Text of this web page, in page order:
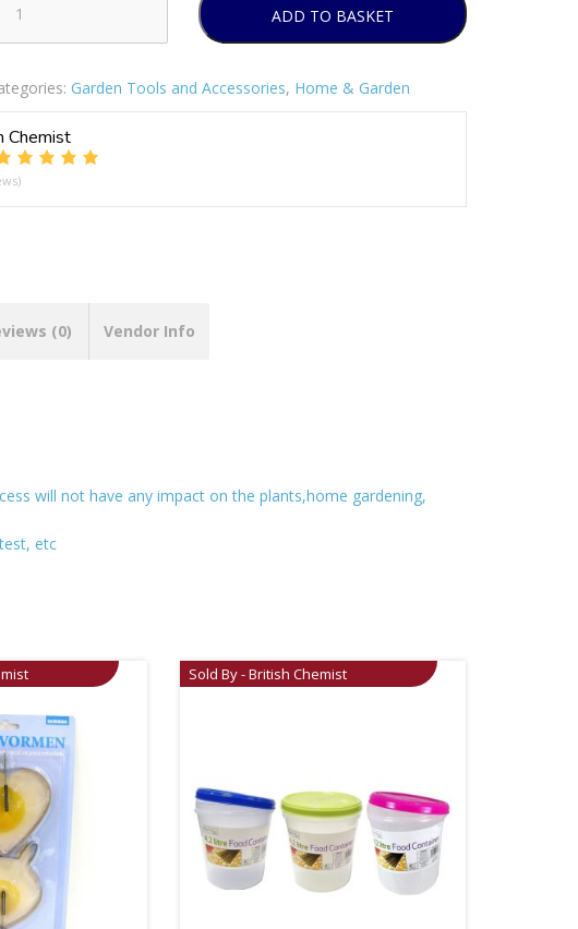
ADD TO BASKET
Garden Tools and Accessories, Home & Garden
Chemist
(0) Vendor Info
will not have any impact on the plants,home gardening,
etc
Sold By - British Chemist